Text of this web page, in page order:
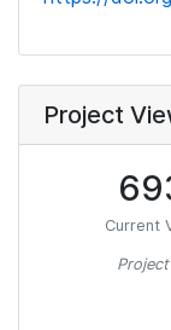
Project
Current